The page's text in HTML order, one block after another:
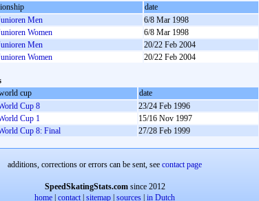
date
Men
6/8 Mar 1998
Women
6/8 Mar 1998
Men
20/22 Feb 2004
Women
20/22 Feb 2004
cup
date
Cup 8
23/24 Feb 1996
Cup 1
15/16 Nov 1997
Cup 8: Final 27/28 Feb 1999
additions, corrections or errors can be sent, see contact page
SpeedSkatingStats.comsince 2012
home contact| sitemap sources in Dutch